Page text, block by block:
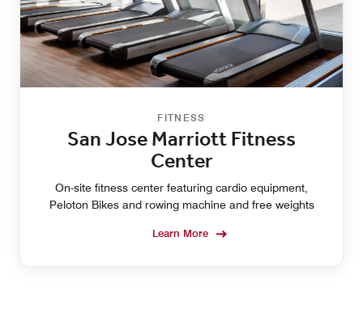
FITNESS
San Jose Marriott Fitness
Center
On-site fitness center featuring cardio equipment,
Peloton Bikes and rowing machine and free weights
Learn More